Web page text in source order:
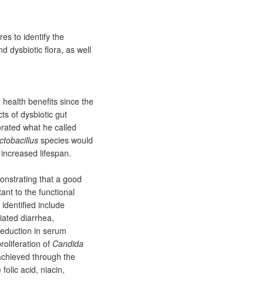
to identify the
dysbiotic flora, as well
benefits since the
of dysbiotic gut
what he called
species would
lifespan.
that a good
to the functional
include
diarrhea,
in serum
of Candida
through the
acid, niacin,